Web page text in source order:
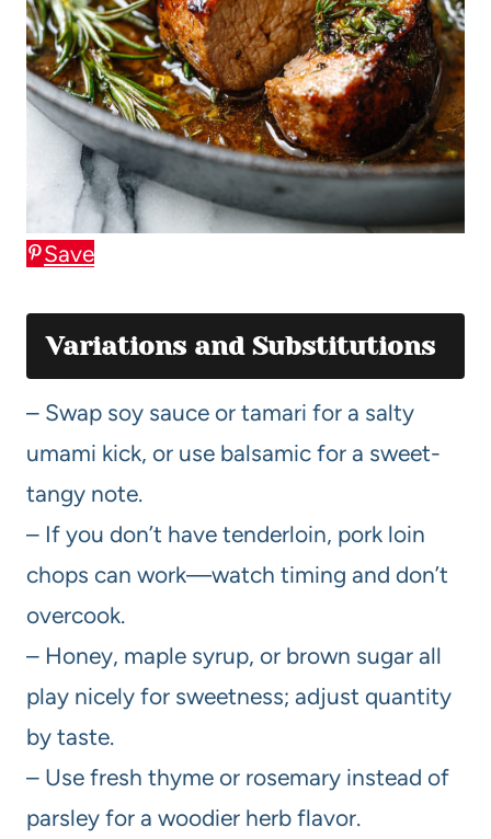
Save
Variations and Substitutions
– Swap soy sauce or tamari for a salty
umami kick, or use balsamic for a sweet-
tangy note.
– If you don’t have tenderloin, pork loin
chops can work—watch timing and don’t
overcook.
– Honey, maple syrup, or brown sugar all
play nicely for sweetness; adjust quantity
by taste.
– Use fresh thyme or rosemary instead of
parsley for a woodier herb flavor.